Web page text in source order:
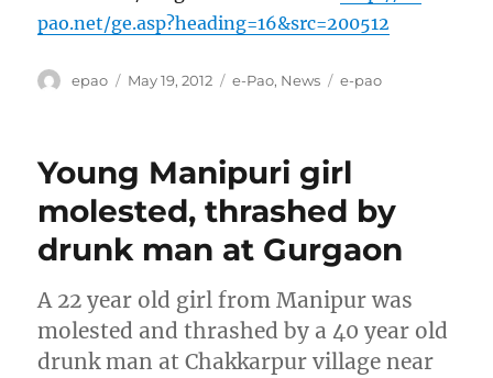
pao.net/ge.asp?heading=16&src=200512
Author
epao
Posted
May 19, 2012 Categories
e-Pao, News Tags
e-pao
Young Manipuri girl
molested, thrashed by
drunk man at Gurgaon
A 22 year old girl from Manipur was
molested and thrashed by a 40 year old
drunk man at Chakkarpur village near